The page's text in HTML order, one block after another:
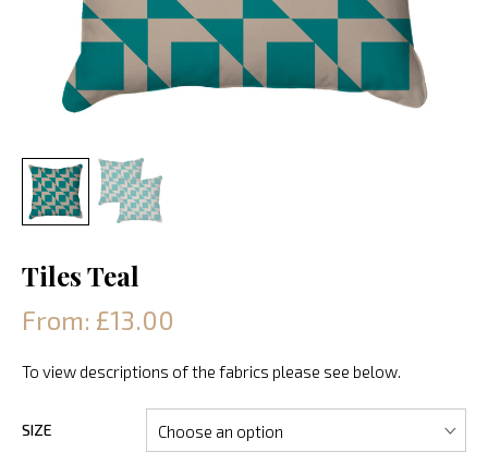
Tiles Teal
From: £13.00
To view descriptions of the fabrics please see below.
SIZE